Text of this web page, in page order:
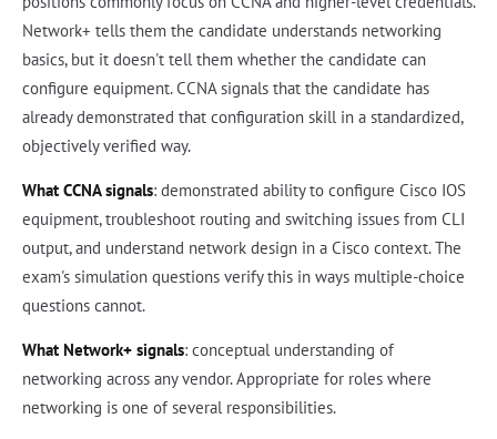
Network+ tells them the candidate understands networking
basics, but it doesn't tell them whether the candidate can
configure equipment. CCNA signals that the candidate has
already demonstrated that configuration skill in a standardized,
objectively verified way.
What CCNA signals: demonstrated ability to configure Cisco IOS
equipment, troubleshoot routing and switching issues from CLI
output, and understand network design in a Cisco context. The
exam's simulation questions verify this in ways multiple-choice
questions cannot.
What Network+ signals: conceptual understanding of
networking across any vendor. Appropriate for roles where
networking is one of several responsibilities.